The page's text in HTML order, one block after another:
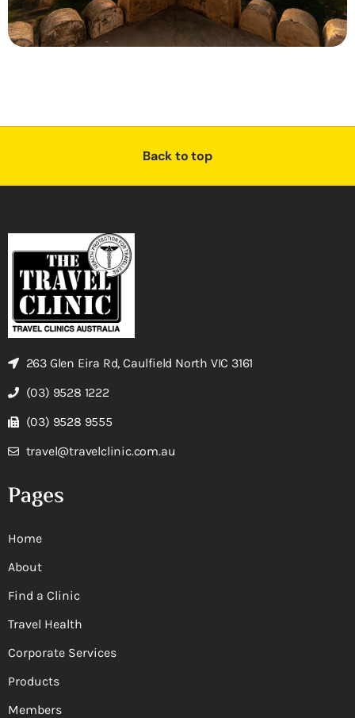
Back to top
263 Glen Eira Rd, Caulfield North VIC 3161
(03) 9528 1222
(03) 9528 9555
travel@travelclinic.com.au
Pages
Home
About
Find a Clinic
Travel Health
Corporate Services
Products
Members